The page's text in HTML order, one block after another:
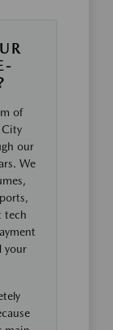
of
our
We
tech
your